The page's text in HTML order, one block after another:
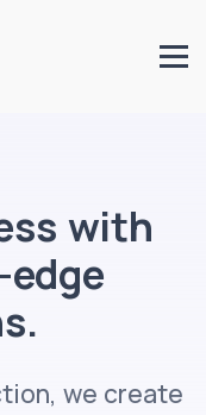
with
we create